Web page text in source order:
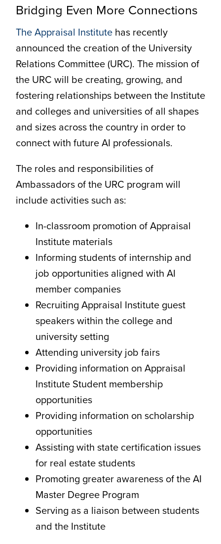
Bridging Even More Connections
The Appraisal Institutehas recently
announced the creation of the University
Relations Committee (URC). The mission of
the URC will be creating, growing, and
fostering relationships between the Institute
and colleges and universities of all shapes
and sizes across the country in order to
connect with future AI professionals.
The roles and responsibilities of
Ambassadors of the URC program will
include activities such as:
In-classroom promotion of Appraisal
Institute materials
Informing students of internship and
job opportunities aligned with AI
member companies
Recruiting Appraisal Institute guest
speakers within the college and
university setting
Attending university job fairs
Providing information on Appraisal
Institute Student membership
opportunities
Providing information on scholarship
opportunities
Assisting with state certification issues
for real estate students
Promoting greater awareness of the AI
Master Degree Program
Serving as a liaison between students
and the Institute